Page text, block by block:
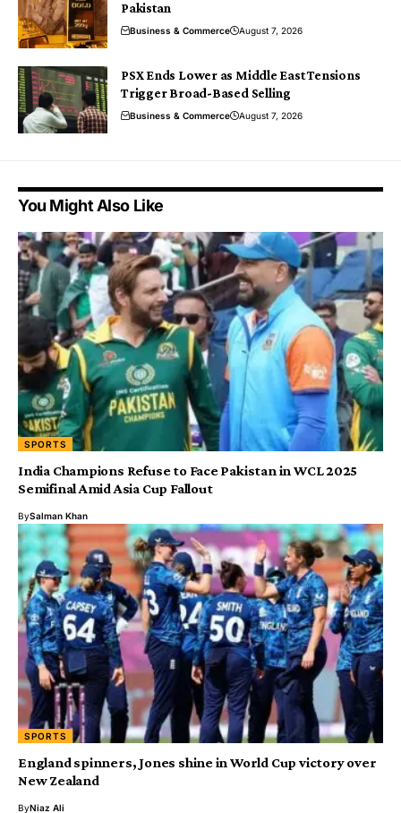
Pakistan
Business & Commerce August 7, 2026
PSX Ends Lower as Middle East Tensions
Trigger Broad-Based Selling
Business & Commerce August 7, 2026
You Might Also Like
SPORTS
India Champions Refuse to Face Pakistan in WCL 2025
Semifinal Amid Asia Cup Fallout
BySalman Khan
SPORTS
England spinners, Jones shine in World Cup victory over
New Zealand
ByNiaz Ali